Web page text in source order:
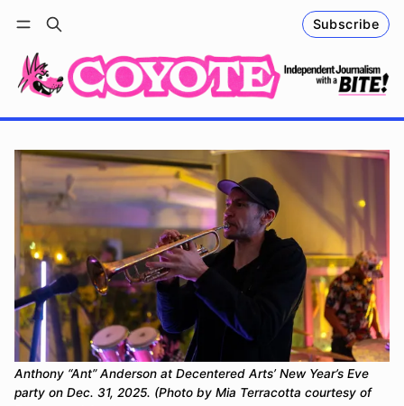
Subscribe
Log in Follow
Anthony “Ant” Anderson at Decentered Arts’ New Year’s Eve
party on Dec. 31, 2025. (Photo by Mia Terracotta courtesy of